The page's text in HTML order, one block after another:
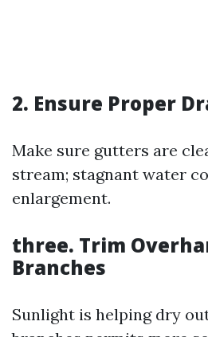
2. Ensure Proper
Make sure gutters are
stream; stagnant water
enlargement.
three. Trim
Branches
Sunlight is helping dry